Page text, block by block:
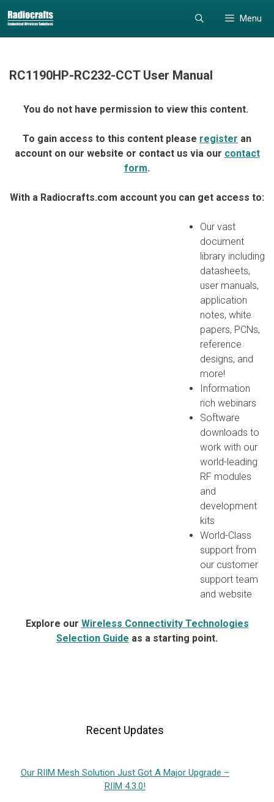
to
content
to
content
Menu
RC1190HP-RC232-CCT User Manual
You do not have permission to view this content.
To gain access to this content please register an
account on our website or contact us via our contact
form.
With a Radiocrafts.com account you can get access to:
Our vast
document
library including
datasheets,
user manuals,
application
notes, white
papers, PCNs,
reference
designs, and
more!
Information
rich webinars
Software
downloads to
work with our
world-leading
RF modules
and
development
kits
World-Class
support from
our customer
support team
and website
Explore our Wireless Connectivity Technologies
Selection Guide as a starting point.
Recent Updates
Our RIIM Mesh Solution Just Got A Major Upgrade –
RIIM 4.3.0!